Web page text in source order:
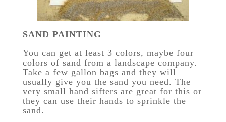
SAND PAINTING
You can get at least 3 colors, maybe four
colors of sand from a landscape company.
Take a few gallon bags and they will
usually give you the sand you need. The
very small hand sifters are great for this or
they can use their hands to sprinkle the
sand.